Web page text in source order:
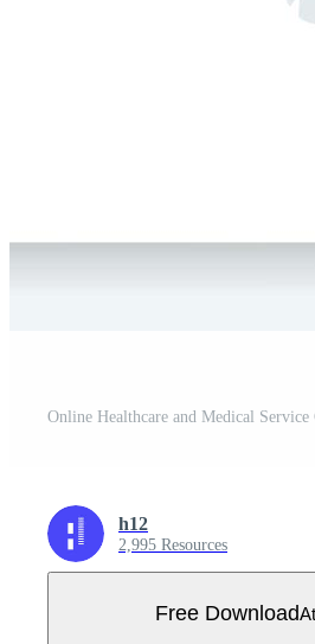
Online Healthcare and Medical Service
h12
2,995 Resources
Free Download